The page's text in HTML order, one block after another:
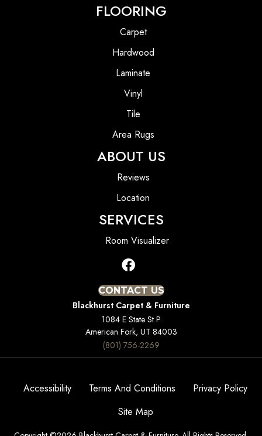
FLOORING
Carpet
Hardwood
Laminate
Vinyl
Tile
Area Rugs
ABOUT US
Reviews
Location
SERVICES
Room Visualizer
CONTACT US
Blackhurst Carpet & Furniture
1084 E State St P
American Fork, UT 84003
(801) 756-2269
Accessibility Terms And Conditions
Privacy Policy
Site Map